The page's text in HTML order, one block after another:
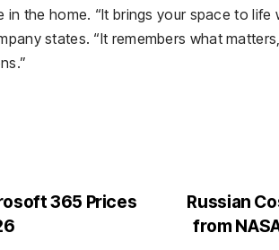
the home. “It brings your space to
states. “It remembers what
Russian
from
365 Prices